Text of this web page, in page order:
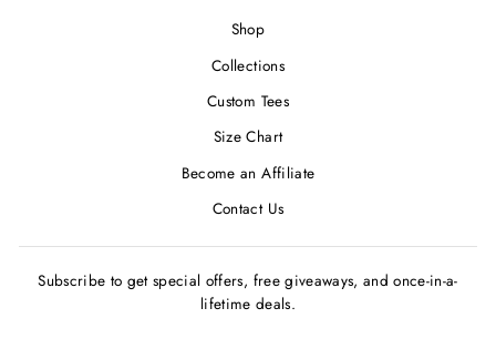
Shop
Collections
Custom Tees
Size Chart
Become an Affiliate
Contact Us
Subscribe to get special offers, free giveaways, and once-in-a-
lifetime deals.